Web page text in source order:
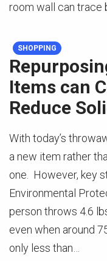
room wall can trace
SHOPPING
Items can
Reduce
With today’s
a new item rather
one. However, key
Environmental
person throws 4.6
even when around
only less than…